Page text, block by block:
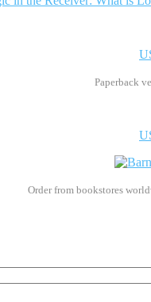
Paperback
Order from bookstores